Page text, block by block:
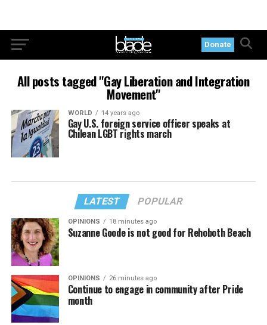
Donate
All posts tagged "Gay Liberation and Integration
Movement"
WORLD 14 years ago
Gay U.S. foreign service officer speaks at
Chilean LGBT rights march
LATEST POPULAR
OPINIONS 18 minutes ago
Suzanne Goode is not good for Rehoboth Beach
OPINIONS 26 minutes ago
Continue to engage in community after Pride
month